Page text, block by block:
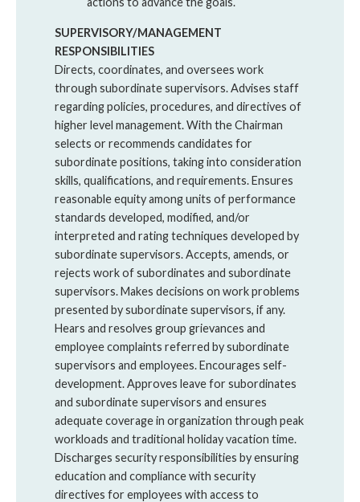
SUPERVISORY/MANAGEMENT
RESPONSIBILITIES
Directs, coordinates, and oversees work
through subordinate supervisors. Advises staff
regarding policies, procedures, and directives of
higher level management. With the Chairman
selects or recommends candidates for
subordinate positions, taking into consideration
skills, qualifications, and requirements. Ensures
reasonable equity among units of performance
standards developed, modified, and/or
interpreted and rating techniques developed by
subordinate supervisors. Accepts, amends, or
rejects work of subordinates and subordinate
supervisors. Makes decisions on work problems
presented by subordinate supervisors, if any.
Hears and resolves group grievances and
employee complaints referred by subordinate
supervisors and employees. Encourages self-
development. Approves leave for subordinates
and subordinate supervisors and ensures
adequate coverage in organization through peak
workloads and traditional holiday vacation time.
Discharges security responsibilities by ensuring
education and compliance with security
directives for employees with access to